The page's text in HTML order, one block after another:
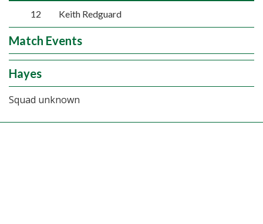
12 Keith Redguard
Match Events
Hayes
Squad unknown